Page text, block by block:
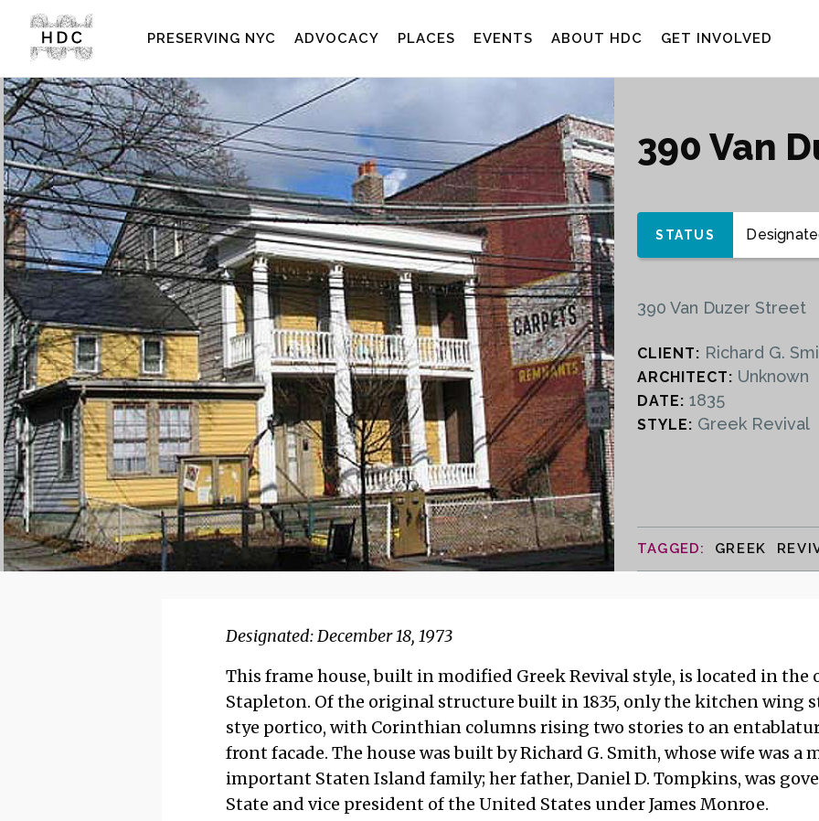
PRESERVING NYC ADVOCACY PLACES EVENTS ABOUT HDC GET INVOLVED
390 Van
STATUS
390 Van Duzer Street
CLIENT: Richard G.
ARCHITECT: Unknown
DATE: 1835
STYLE: Greek Revival
GREEK
Designated: December 18, 1973
This frame house, built in modified Greek Revival style, is located in the
Stapleton. Of the original structure built in 1835, only the kitchen wing
stye portico, with Corinthian columns rising two stories to an
front facade. The house was built by Richard G. Smith, whose wife was a
important Staten Island family; her father, Daniel D. Tompkins, was
State and vice president of the United States under James Monroe.